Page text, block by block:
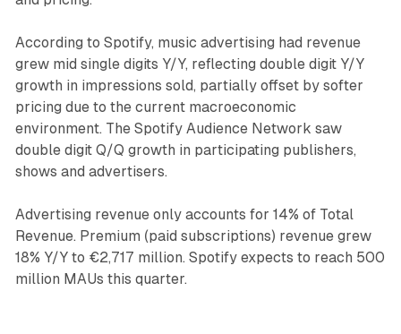
According to Spotify, music advertising had revenue
grew mid single digits Y/Y, reflecting double digit Y/Y
growth in impressions sold, partially offset by softer
pricing due to the current macroeconomic
environment. The Spotify Audience Network saw
double digit Q/Q growth in participating publishers,
shows and advertisers.
Advertising revenue only accounts for 14% of Total
Revenue. Premium (paid subscriptions) revenue grew
18% Y/Y to €2,717 million. Spotify expects to reach 500
million MAUs this quarter.